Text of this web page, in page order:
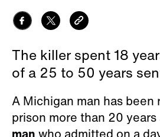
The killer spent 18
of a 25 to 50 years
A Michigan man has been
prison more than 20
man who admitted on a